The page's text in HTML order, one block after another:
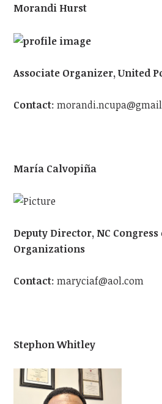
Morandi Hurst
Associate Organizer, United
Contact:
María Calvopiña
Deputy Director, NC
Organizations
Contact:maryciaf@aol.com
Stephon Whitley